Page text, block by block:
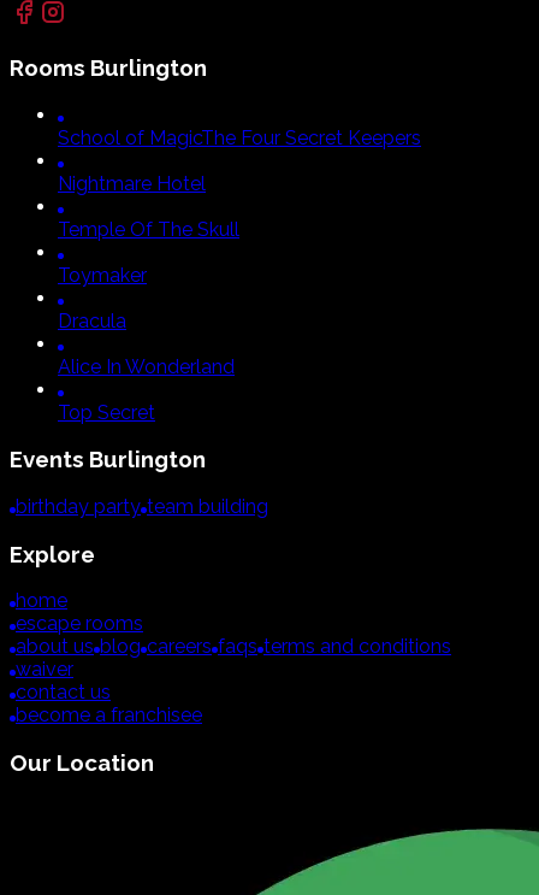
Rooms Burlington
School of MagicThe Four Secret Keepers
Nightmare Hotel
Temple Of The Skull
Toymaker
Dracula
Alice In Wonderland
Top Secret
Events Burlington
birthday party team building
Explore
home
escape rooms
about us blog careers faqs terms and conditions
waiver
contact us
become a franchisee
Our Location